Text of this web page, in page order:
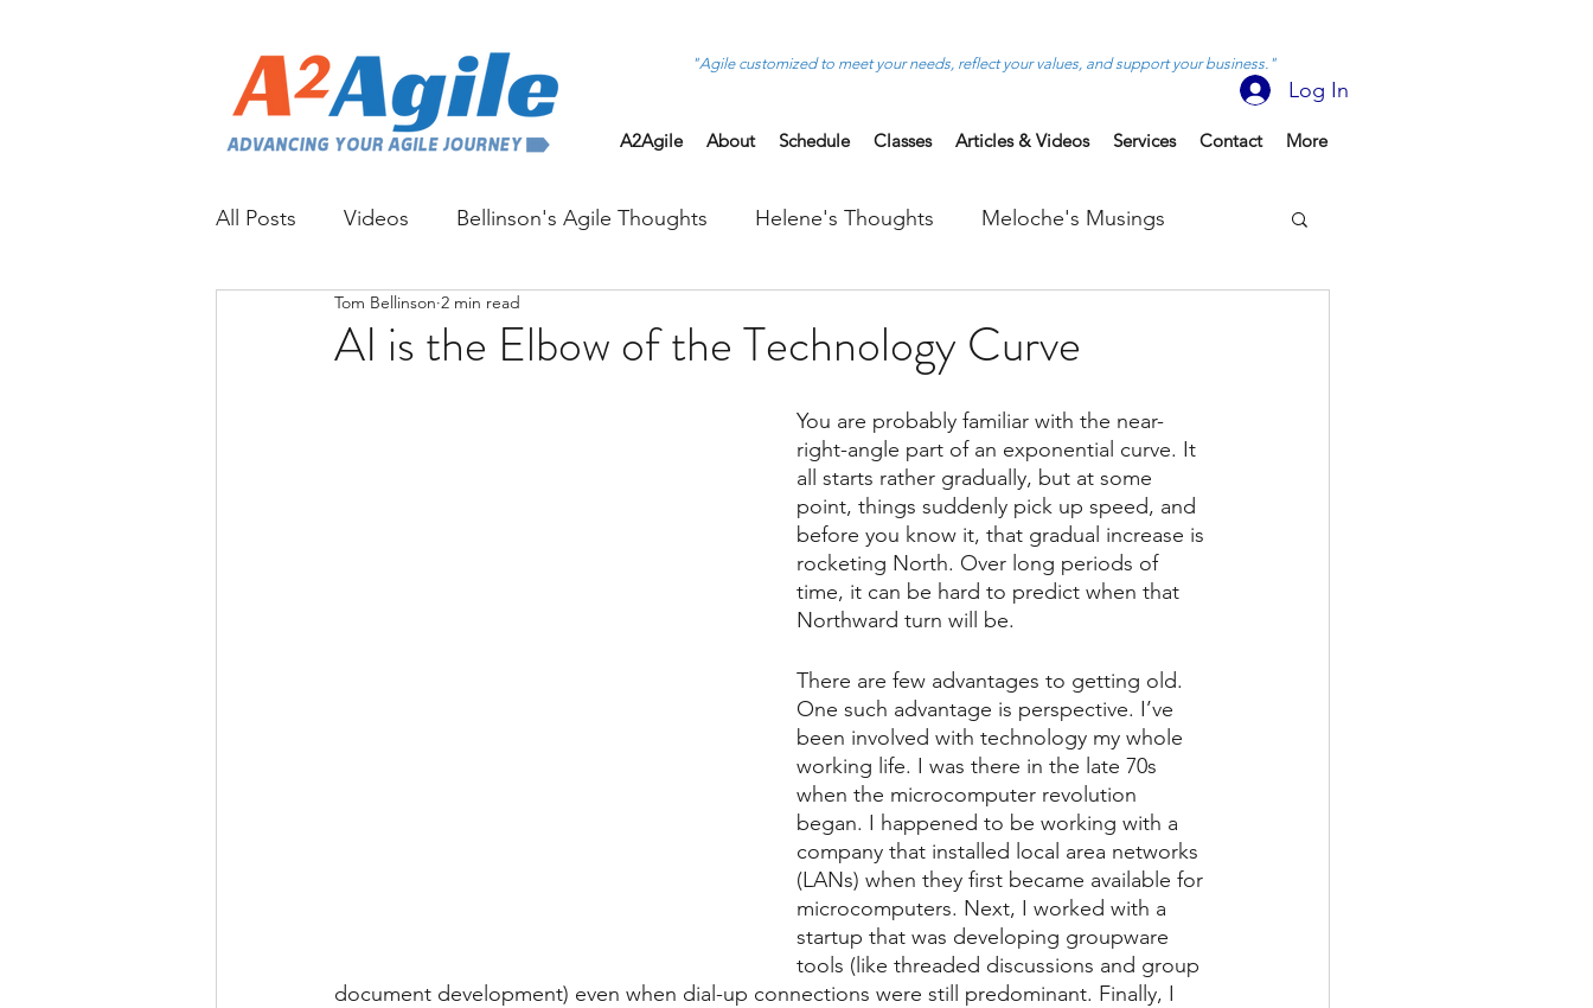
"Agile customized to meet your needs, reflect your values, and support your business."
A2Agile About Schedule Classes Articles & Videos Services Contact More
Log In
All Posts Videos Bellinson's Agile Thoughts Helene's Thoughts Meloche's Musings
AI is the Elbow of the Technology Curve
Tom Bellinson 2 min read
You are probably familiar with the near-
right-angle part of an exponential curve. It
all starts rather gradually, but at some
point, things suddenly pick up speed, and
before you know it, that gradual increase is
rocketing North. Over long periods of
time, it can be hard to predict when that
Northward turn will be.
There are few advantages to getting old.
One such advantage is perspective. I’ve
been involved with technology my whole
working life. I was there in the late 70s
when the microcomputer revolution
began. I happened to be working with a
company that installed local area networks
(LANs) when they first became available for
microcomputers. Next, I worked with a
startup that was developing groupware
tools (like threaded discussions and group
document development) even when dial-up connections were still predominant. Finally, I